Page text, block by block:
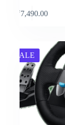
₹7,490.00
SALE